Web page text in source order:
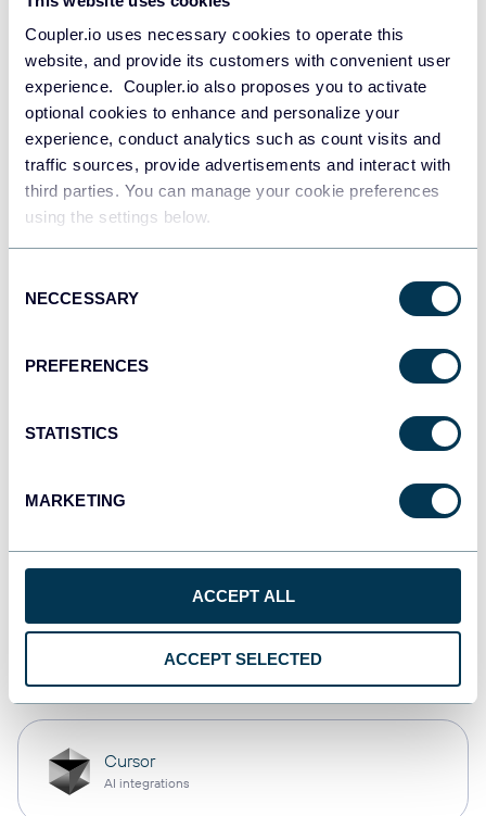
Coupler.io uses necessary cookies to operate this
website, and provide its customers with convenient user
experience. Coupler.io also proposes you to activate
optional cookies to enhance and personalize your
experience, conduct analytics such as count visits and
traffic sources, provide advertisements and interact with
third parties. You can manage your cookie preferences
using the settings below.
Selection
NECCESSARY
PREFERENCES
STATISTICS
MARKETING
ACCEPT ALL
ACCEPT SELECTED
Redshift
Data warehouses
JSON
API
Dashboards
Dashboards
OpenClaw
AI integrations
Cursor
AI integrations